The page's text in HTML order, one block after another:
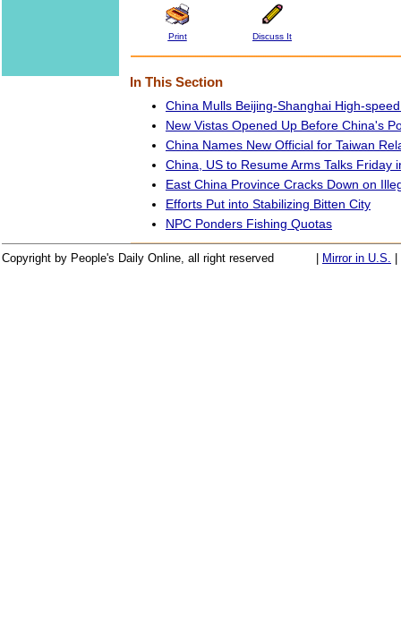
Print Discuss It
In This Section
China Mulls Beijing-Shanghai High-
New Vistas Opened Up Before China's
China Names New Official for Taiwan
China, US to Resume Arms Talks Friday
East China Province Cracks Down on
Efforts Put into Stabilizing Bitten City
NPC Ponders Fishing Quotas
Copyright by People's Daily Online, all right reserved Mirror in U.S.